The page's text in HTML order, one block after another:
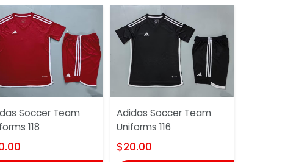
Soccer Team
118
Adidas Soccer Team
Uniforms 116
$20.00